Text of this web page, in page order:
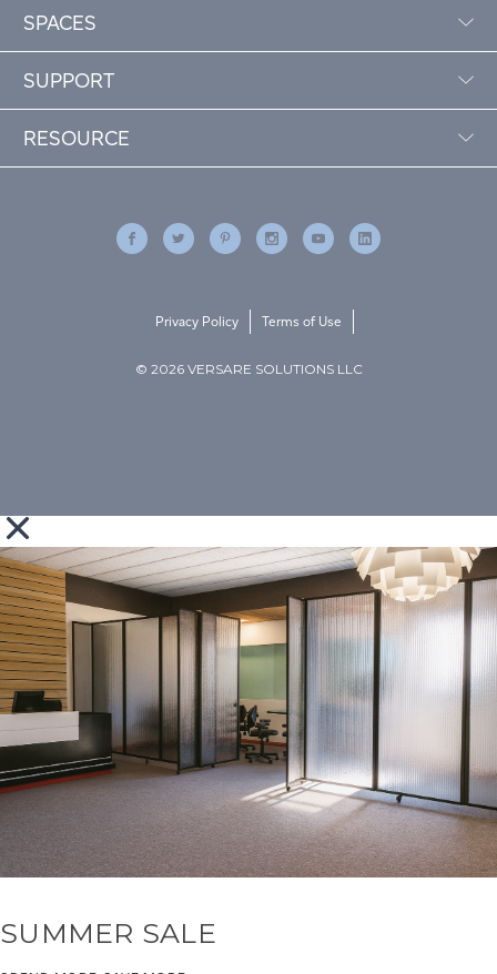
SPACES
SUPPORT
RESOURCE
© 2026 VERSARE SOLUTIONS LLC
Privacy Policy Terms of Use
SUMMER SALE